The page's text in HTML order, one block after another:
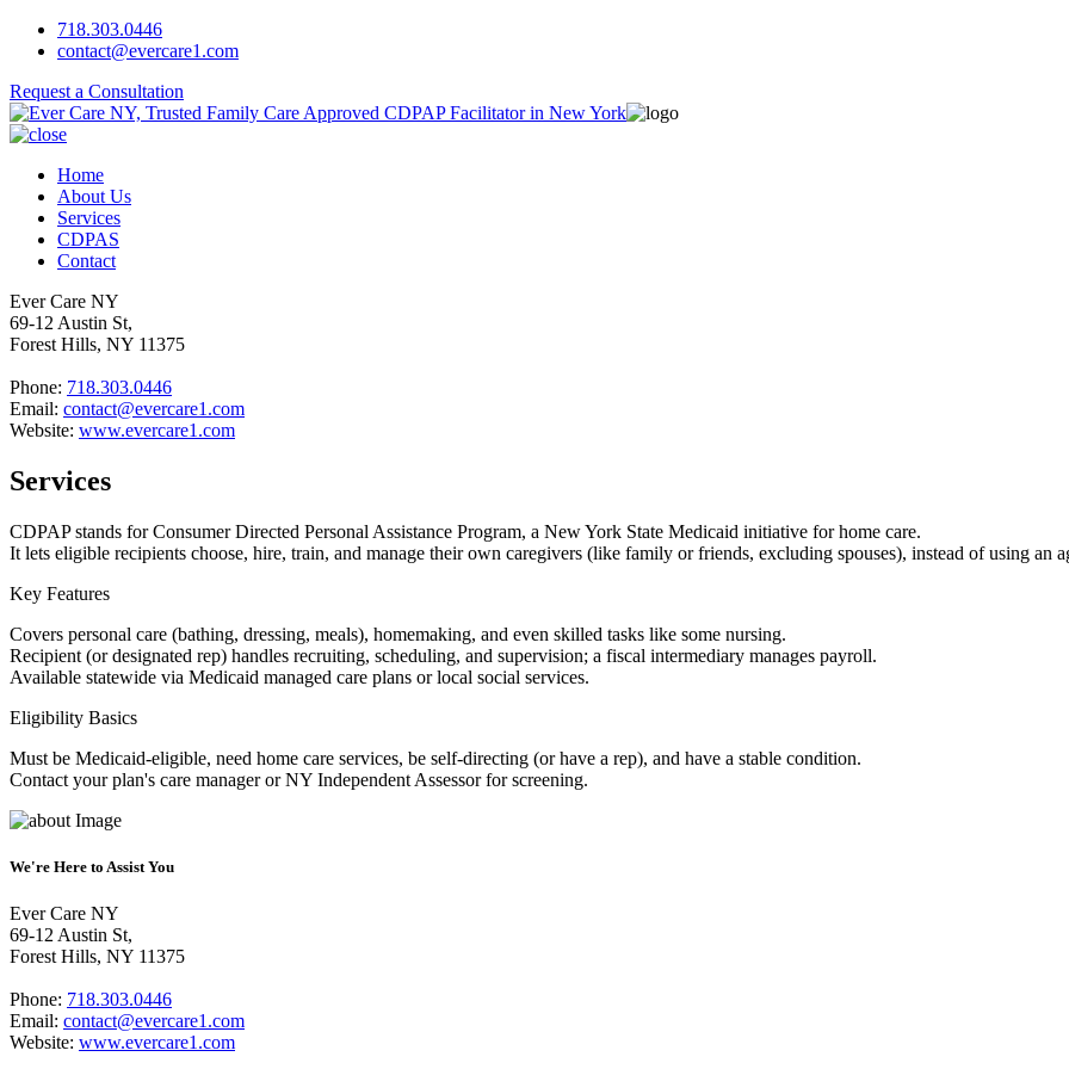
718.303.0446
contact@evercare1.com
Request a Consultation
Home
About Us
Services
CDPAS
Contact
Ever Care NY
69-12 Austin St,
Forest Hills, NY 11375
Phone: 718.303.0446
Email: contact@evercare1.com
Website: www.evercare1.com
Services
CDPAP stands for Consumer Directed Personal Assistance Program, a New York State Medicaid initiative for home care.
It lets eligible recipients choose, hire, train, and manage their own caregivers (like family or friends, excluding spouses), instead of using an
Key Features
Covers personal care (bathing, dressing, meals), homemaking, and even skilled tasks like some nursing.
Recipient (or designated rep) handles recruiting, scheduling, and supervision; a fiscal intermediary manages payroll.
Available statewide via Medicaid managed care plans or local social services.
Eligibility Basics
Must be Medicaid-eligible, need home care services, be self-directing (or have a rep), and have a stable condition.
Contact your plan's care manager or NY Independent Assessor for screening.
We're Here to Assist You
Ever Care NY
69-12 Austin St,
Forest Hills, NY 11375
Phone: 718.303.0446
Email: contact@evercare1.com
Website: www.evercare1.com